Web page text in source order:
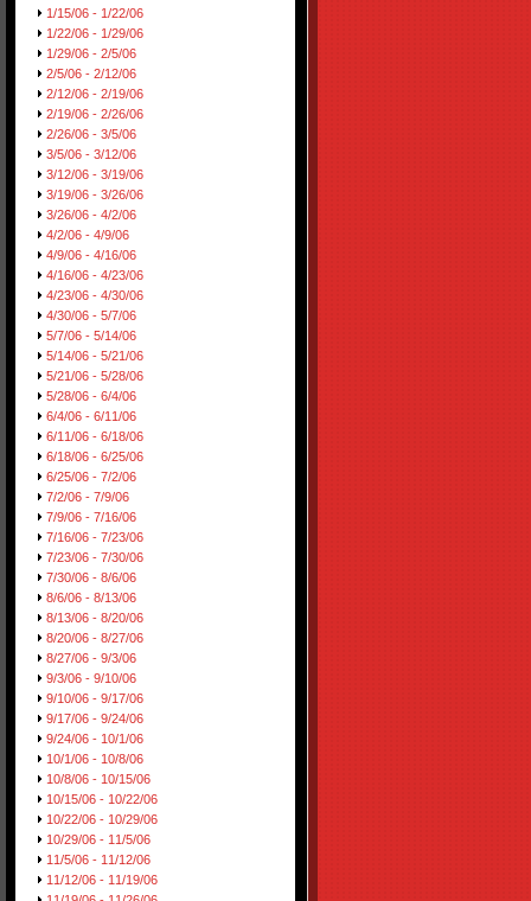
1/15/06 - 1/22/06
1/22/06 - 1/29/06
1/29/06 - 2/5/06
2/5/06 - 2/12/06
2/12/06 - 2/19/06
2/19/06 - 2/26/06
2/26/06 - 3/5/06
3/5/06 - 3/12/06
3/12/06 - 3/19/06
3/19/06 - 3/26/06
3/26/06 - 4/2/06
4/2/06 - 4/9/06
4/9/06 - 4/16/06
4/16/06 - 4/23/06
4/23/06 - 4/30/06
4/30/06 - 5/7/06
5/7/06 - 5/14/06
5/14/06 - 5/21/06
5/21/06 - 5/28/06
5/28/06 - 6/4/06
6/4/06 - 6/11/06
6/11/06 - 6/18/06
6/18/06 - 6/25/06
6/25/06 - 7/2/06
7/2/06 - 7/9/06
7/9/06 - 7/16/06
7/16/06 - 7/23/06
7/23/06 - 7/30/06
7/30/06 - 8/6/06
8/6/06 - 8/13/06
8/13/06 - 8/20/06
8/20/06 - 8/27/06
8/27/06 - 9/3/06
9/3/06 - 9/10/06
9/10/06 - 9/17/06
9/17/06 - 9/24/06
9/24/06 - 10/1/06
10/1/06 - 10/8/06
10/8/06 - 10/15/06
10/15/06 - 10/22/06
10/22/06 - 10/29/06
10/29/06 - 11/5/06
11/5/06 - 11/12/06
11/12/06 - 11/19/06